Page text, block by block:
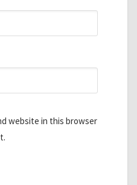
website in this browser